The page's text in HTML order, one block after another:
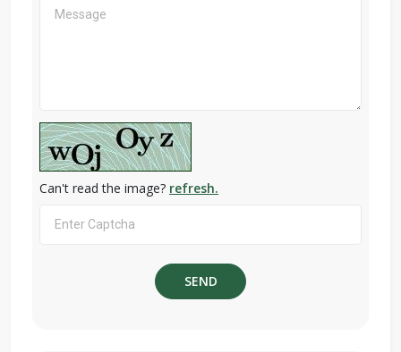
Can't read the image? refresh.